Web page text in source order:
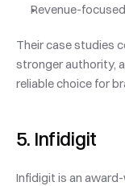
Revenue-
Their case studies
stronger authority,
reliable choice for
5. Infidigit
Infidigit is an